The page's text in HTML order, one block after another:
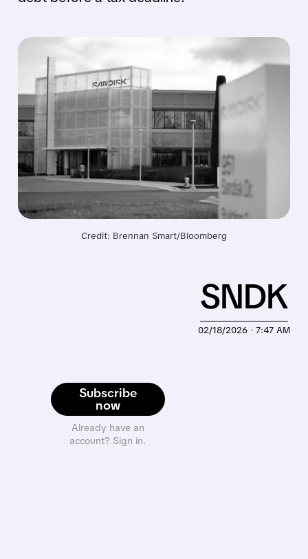
Credit: Brennan Smart/Bloomberg
Subscribe
now
Already have an
account? Sign in.
02/18/2026 · 7:47 AM
SNDK